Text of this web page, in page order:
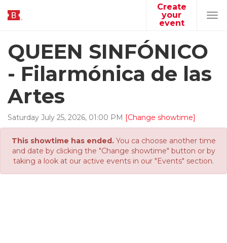
Create
your
event
QUEEN SINFÓNICO
- Filarmónica de las
Artes
Saturday July 25, 2026, 01:00 PM [Change showtime]
This showtime has ended.You ca choose another time
and date by clicking the "Change showtime" button or by
taking a look at our active events in our "Events" section.